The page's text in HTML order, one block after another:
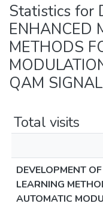
Statistics for
ENHANCED
METHODS
QAM
Total visits
DEVELOPMENT
LEARNING
AUTOMATIC